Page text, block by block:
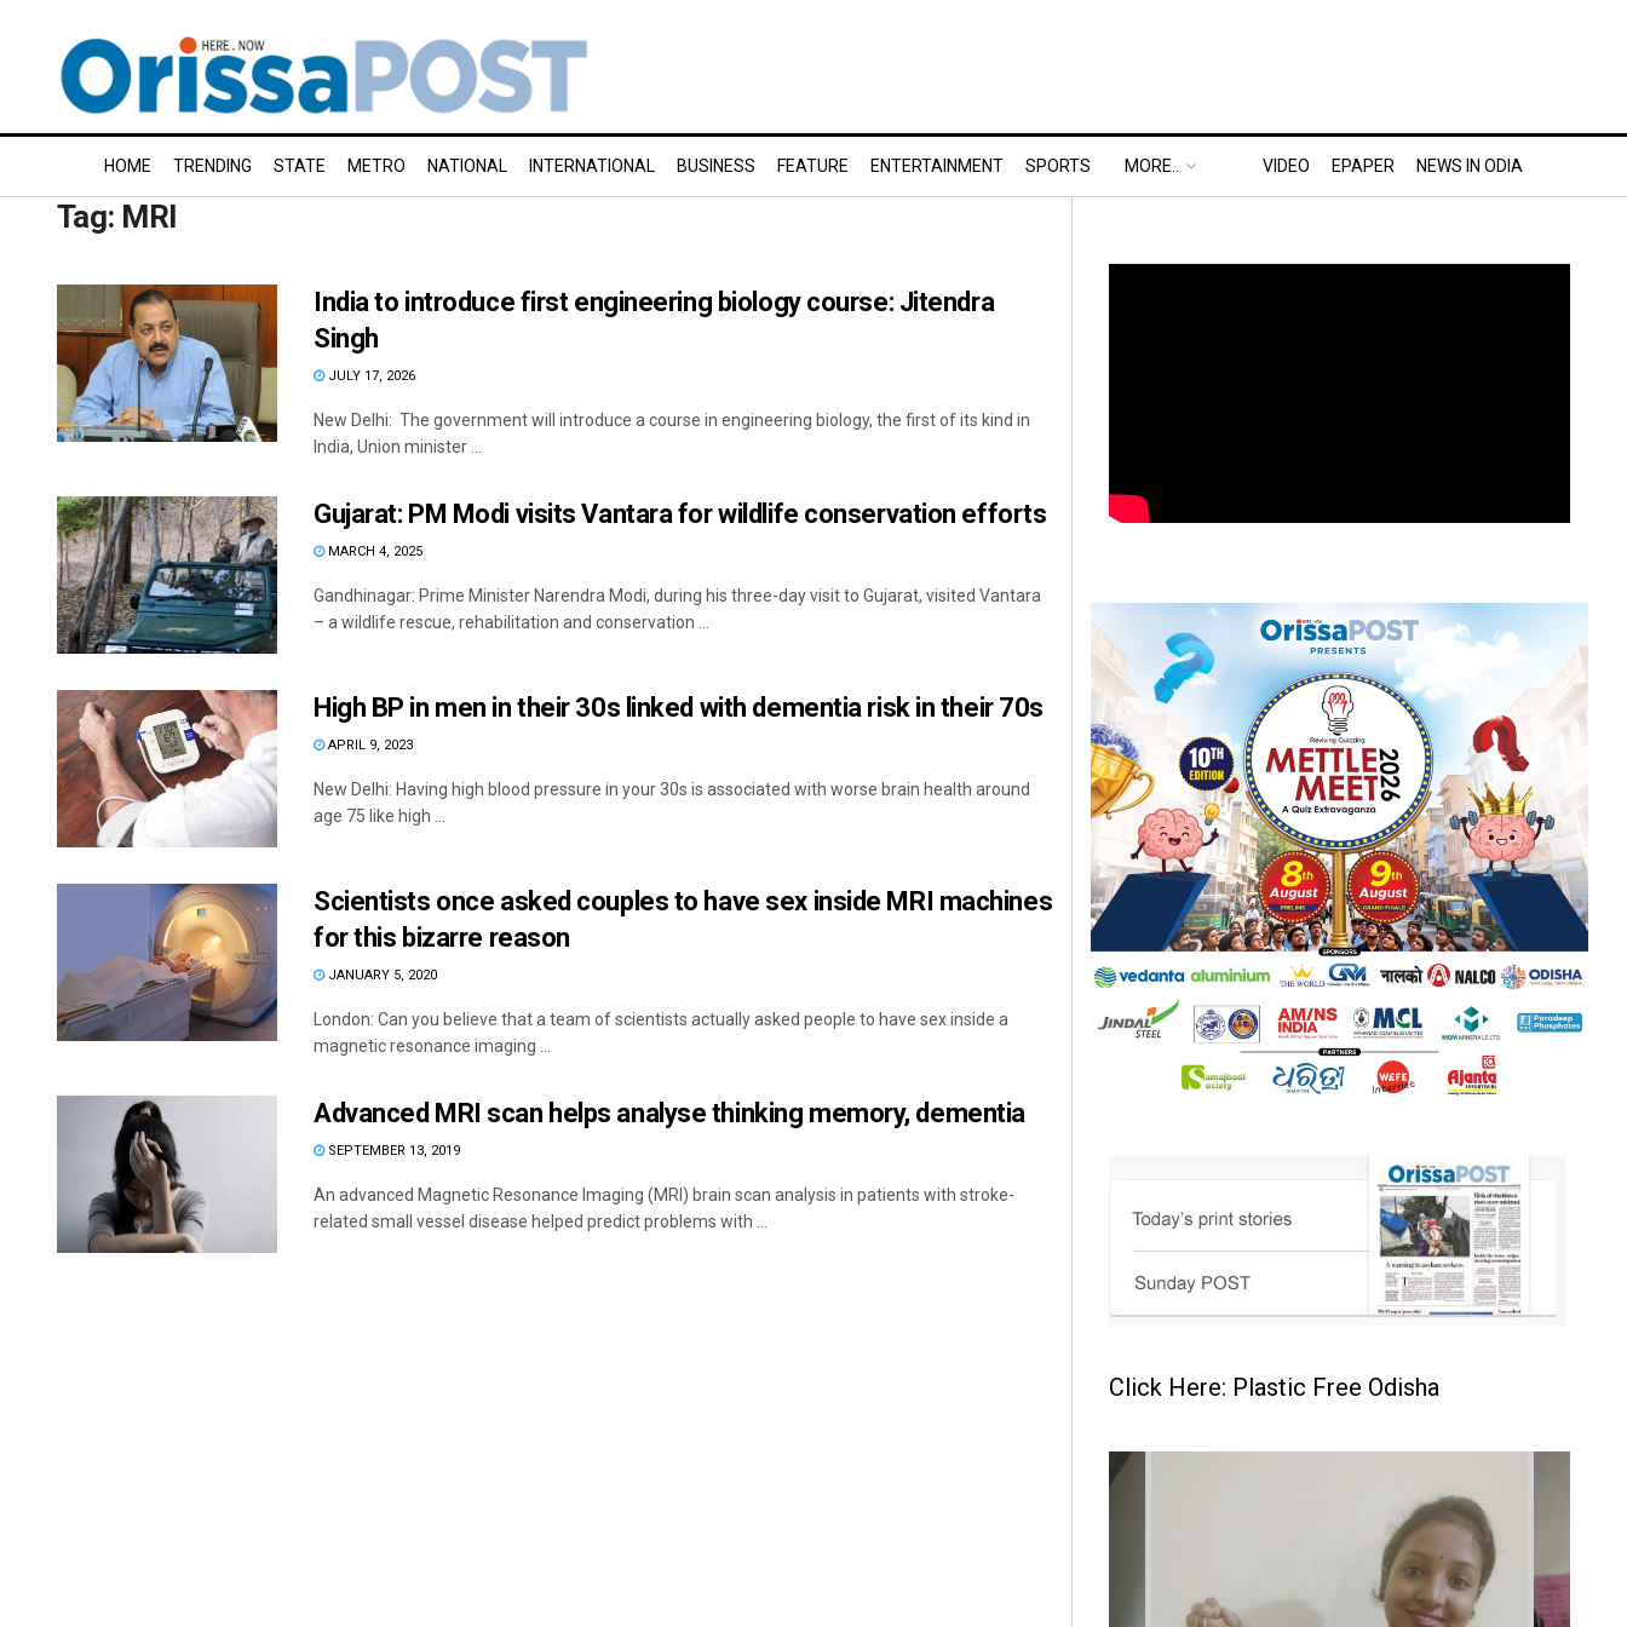
HOME TRENDING STATE METRO NATIONAL INTERNATIONAL BUSINESS FEATURE ENTERTAINMENT SPORTS MORE.. VIDEO EPAPER NEWS IN ODIA
Tag: MRI
India to introduce first engineering biology course: Jitendra
Singh
JULY 17, 2026
New Delhi: The government will introduce a course in engineering biology, the first of its kind in
India, Union minister ...
Gujarat: PM Modi visits Vantara for wildlife conservation efforts
MARCH 4, 2025
Gandhinagar: Prime Minister Narendra Modi, during his three-day visit to Gujarat, visited Vantara
– a wildlife rescue, rehabilitation and conservation ...
High BP in men in their 30s linked with dementia risk in their 70s
APRIL 9, 2023
New Delhi: Having high blood pressure in your 30s is associated with worse brain health around
age 75 like high ...
Scientists once asked couples to have sex inside MRI machines
for this bizarre reason
JANUARY 5, 2020
London: Can you believe that a team of scientists actually asked people to have sex inside a
magnetic resonance imaging ...
Advanced MRI scan helps analyse thinking memory, dementia
SEPTEMBER 13, 2019
An advanced Magnetic Resonance Imaging (MRI) brain scan analysis in patients with stroke-
related small vessel disease helped predict problems with ...
Click Here: Plastic Free Odisha